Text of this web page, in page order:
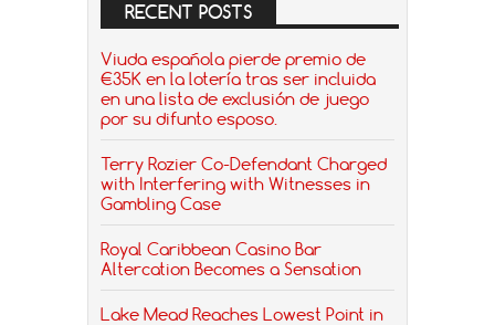
RECENT POSTS
Viuda española pierde premio de
€35K en la lotería tras ser incluida
en una lista de exclusión de juego
por su difunto esposo.
Terry Rozier Co-Defendant Charged
with Interfering with Witnesses in
Gambling Case
Royal Caribbean Casino Bar
Altercation Becomes a Sensation
Lake Mead Reaches Lowest Point in